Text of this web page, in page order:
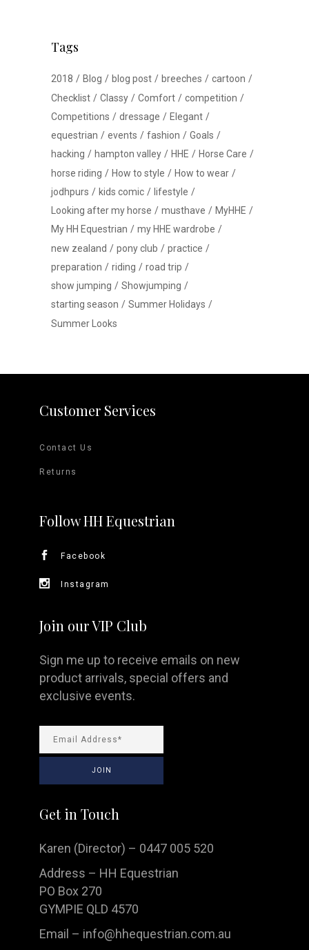
Tags
2018 Blog blog post breeches
cartoon
Checklist
Classy Comfort
competition
Competitions
dressage
Elegant
equestrian
events fashion
Goals
hacking
hampton valley HHE
Horse Care
horse riding
How to style
How to wear
jodhpurs
kids comic
lifestyle
Looking after my horse
musthave
MyHHE
My HH Equestrian
my HHE wardrobe
new zealand
pony club
practice
preparation
riding
road trip
show jumping
Showjumping
starting season
Summer Holidays
Summer Looks
Customer Services
Contact Us
Returns
Follow HH Equestrian
Facebook
Instagram
Join our VIP Club
Sign me up to receive emails on new
product arrivals, special offers and
exclusive events.
Get in Touch
Karen (Director) – 0447 005 520
Address – HH Equestrian
PO Box 270
GYMPIE QLD 4570
Email – info@hhequestrian.com.au